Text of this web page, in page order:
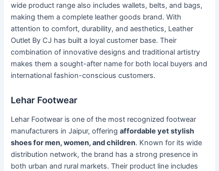
wide product range also includes wallets, belts, and bags,
making them a complete leather goods brand. With
attention to comfort, durability, and aesthetics, Leather
Outlet By CJ has built a loyal customer base. Their
combination of innovative designs and traditional artistry
makes them a sought-after name for both local buyers and
international fashion-conscious customers.
Lehar Footwear
Lehar Footwear is one of the most recognized footwear
manufacturers in Jaipur, offeringaffordable yet stylish
shoes for men, women, and children. Known for its wide
distribution network, the brand has a strong presence in
both urban and rural markets. Their product line includes